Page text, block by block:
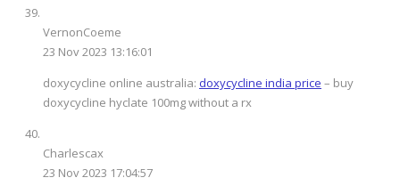
VernonCoeme
23 Nov 2023 13:16:01
doxycycline online australia: doxycycline india price – buy
doxycycline hyclate 100mg without a rx
Charlescax
23 Nov 2023 17:04:57